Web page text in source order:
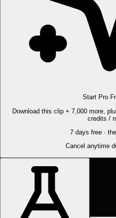
Start Pro
Download this clip + 7,000 more,
credits /
7 days free ·
Cancel anytime